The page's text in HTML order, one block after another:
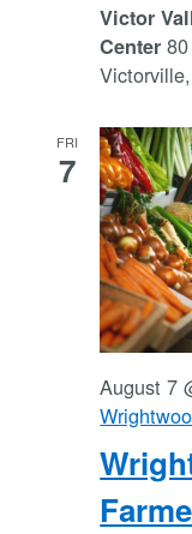
Victor
Center
FRI
7
August 7